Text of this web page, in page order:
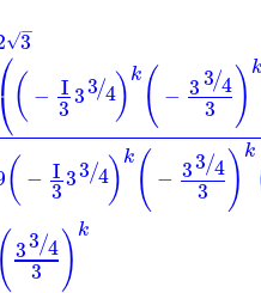
3
−
√
⎛
⎝( − I
333 4
/ )k ( − 33 4
/
3 ) k
( − I
333 4
/ )k ( − 33 4
/
3 ) k
(33 4
/
3 ) k